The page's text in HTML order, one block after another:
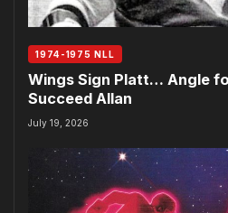
1974-1975 NLL
Wings Sign Platt… Angle
Succeed Allan
July 19, 2026